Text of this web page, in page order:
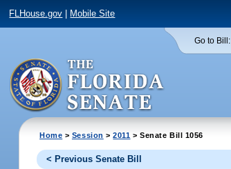
FLHouse.gov Mobile Site
Go to Bill:
Home > Session >2011 > Senate Bill 1056
< Previous Senate Bill